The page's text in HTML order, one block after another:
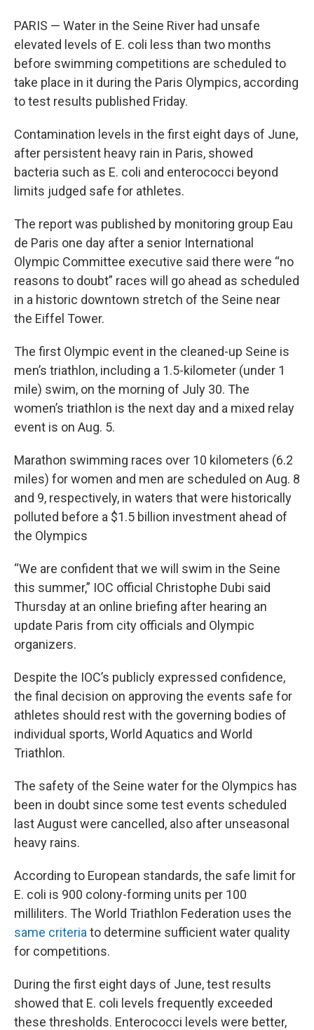
PARIS — Water in the Seine River had unsafe
elevated levels of E. coli less than two months
before swimming competitions are scheduled to
take place in it during the Paris Olympics, according
to test results published Friday.
Contamination levels in the first eight days of June,
after persistent heavy rain in Paris, showed
bacteria such as E. coli and enterococci beyond
limits judged safe for athletes.
The report was published by monitoring group Eau
de Paris one day after a senior International
Olympic Committee executive said there were “no
reasons to doubt” races will go ahead as scheduled
in a historic downtown stretch of the Seine near
the Eiffel Tower.
The first Olympic event in the cleaned-up Seine is
men’s triathlon, including a 1.5-kilometer (under 1
mile) swim, on the morning of July 30. The
women’s triathlon is the next day and a mixed relay
event is on Aug. 5.
Marathon swimming races over 10 kilometers (6.2
miles) for women and men are scheduled on Aug. 8
and 9, respectively, in waters that were historically
polluted before a $1.5 billion investment ahead of
the Olympics
“We are confident that we will swim in the Seine
this summer,” IOC official Christophe Dubi said
Thursday at an online briefing after hearing an
update Paris from city officials and Olympic
organizers.
Despite the IOC’s publicly expressed confidence,
the final decision on approving the events safe for
athletes should rest with the governing bodies of
individual sports, World Aquatics and World
Triathlon.
The safety of the Seine water for the Olympics has
been in doubt since some test events scheduled
last August were cancelled, also after unseasonal
heavy rains.
According to European standards, the safe limit for
E. coli is 900 colony-forming units per 100
milliliters. The World Triathlon Federation uses the
same criteria to determine sufficient water quality
for competitions.
During the first eight days of June, test results
showed that E. coli levels frequently exceeded
these thresholds. Enterococci levels were better,